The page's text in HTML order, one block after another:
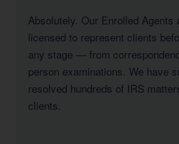
Absolutely. Our Enrolled Agents
licensed to represent clients
any stage — from
person examinations. We have
resolved hundreds of IRS
clients.